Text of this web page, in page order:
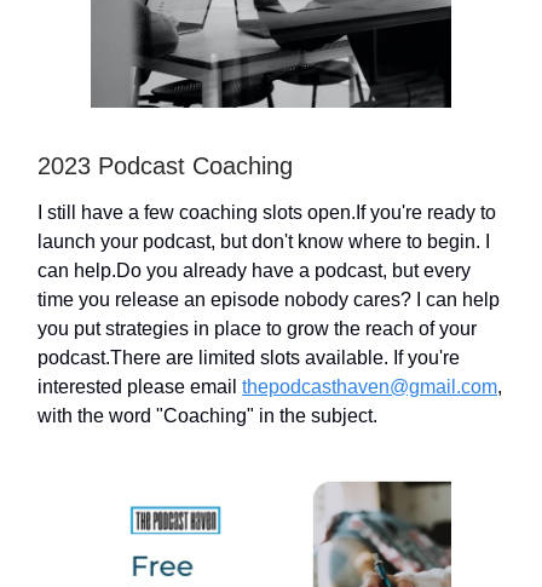
2023 Podcast Coaching
I still have a few coaching slots open.If you're ready to
launch your podcast, but don't know where to begin. I
can help.Do you already have a podcast, but every
time you release an episode nobody cares? I can help
you put strategies in place to grow the reach of your
podcast.There are limited slots available. If you're
interested please email thepodcasthaven@gmail.com,
with the word "Coaching" in the subject.